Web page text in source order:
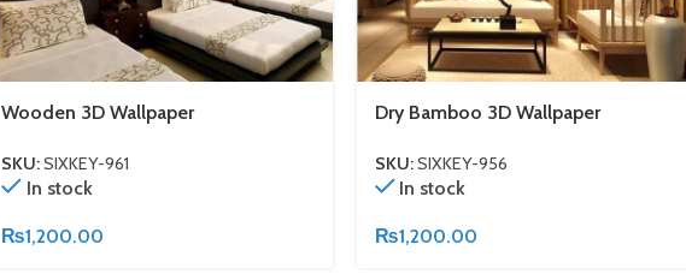
Wooden 3D Wallpaper
SKU:SIXKEY-961
In stock
₨1,200.00
Dry Bamboo 3D Wallpaper
SKU:SIXKEY-956
In stock
₨1,200.00